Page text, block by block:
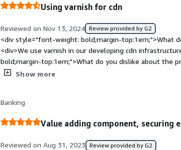
Using varnish for cdn
Reviewed on Nov 13, 2024 Review provided by G2
<div style="font-weight: bold;margin-top:1em;">What
<div>We use varnish in our developing cdn
bold;margin-top:1em;">What do you dislike about the
also steepy to learning at the beginning</div><div
Show more
Banking
Value adding component, securing
Reviewed on Aug 31, 2023 Review provided by G2